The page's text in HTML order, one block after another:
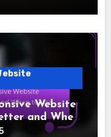
Website
and When